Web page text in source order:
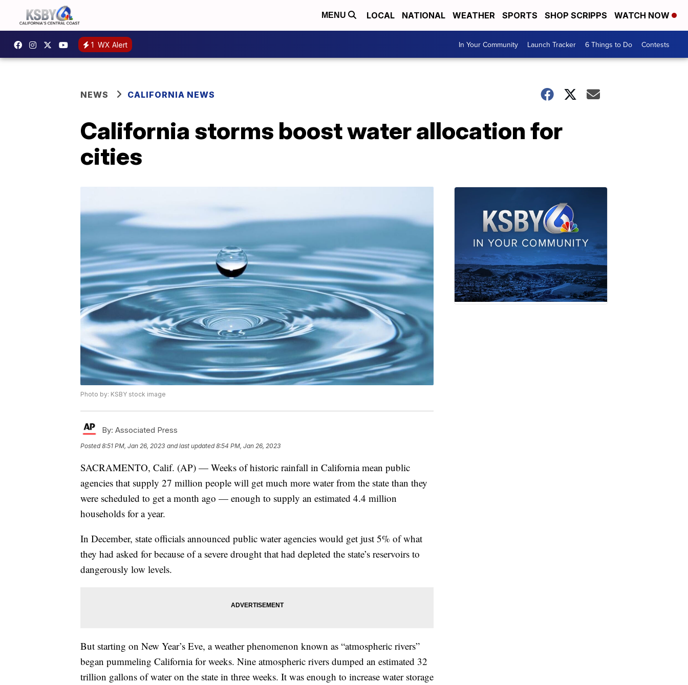
MENU LOCAL NATIONAL WEATHER SPORTS SHOP SCRIPPS WATCH NOW
1 WX Alert In Your Community Launch Tracker 6 Things to Do Contests
NEWS CALIFORNIA NEWS
California storms boost water allocation for
cities
Photo by: KSBY stock image
By: Associated Press
Posted8:51 PM, Jan 26, 2023 and last updated 8:54 PM, Jan 26, 2023
SACRAMENTO, Calif. (AP) — Weeks of historic rainfall in California mean public
agencies that supply 27 million people will get much more water from the state than they
were scheduled to get a month ago — enough to supply an estimated 4.4 million
households for a year.
In December, state officials announced public water agencies would get just 5% of what
they had asked for because of a severe drought that had depleted the state’s reservoirs to
dangerously low levels.
But starting on New Year’s Eve, a weather phenomenon known as “atmospheric rivers”
began pummeling California for weeks. Nine atmospheric rivers dumped an estimated 32
trillion gallons of water on the state in three weeks. It was enough to increase water storage